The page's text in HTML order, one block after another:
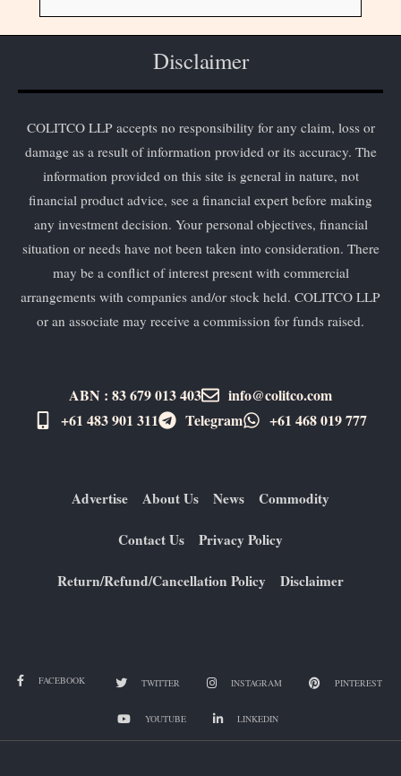
Disclaimer
COLITCO LLP accepts no responsibility for any claim, loss or
damage as a result of information provided or its accuracy. The
information provided on this site is general in nature, not
financial product advice, see a financial expert before making
any investment decision. Your personal objectives, financial
situation or needs have not been taken into consideration. There
may be a conflict of interest present with commercial
arrangements with companies and/or stock held. COLITCO LLP
or an associate may receive a commission for funds raised.
ABN : 83 679 013 403
info@colitco.com
+61 483 901 311‬
Telegram +61 ​468 019 777
Advertise About Us News Commodity
Contact Us Privacy Policy
Return/Refund/Cancellation Policy Disclaimer
FACEBOOK TWITTER INSTAGRAM PINTEREST
YOUTUBE LINKEDIN